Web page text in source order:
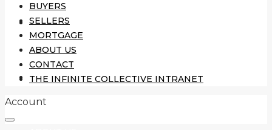
SELLERS
MORTGAGE
BUYERS
SELLERS
MORTGAGE
ABOUT US
CONTACT
THE INFINITE COLLECTIVE INTRANET
Account